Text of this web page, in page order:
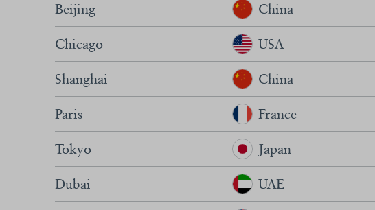
Beijing China
Chicago USA
Shanghai China
Paris France
Tokyo Japan
Dubai UAE